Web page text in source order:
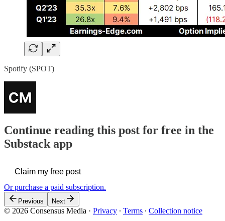
Spotify (SPOT)
Continue reading this post for free in the
Substack app
Claim my free post
Or purchase a paid subscription.
Previous Next
© 2026 Consensus Media · Privacy ∙ Terms ∙ Collection notice